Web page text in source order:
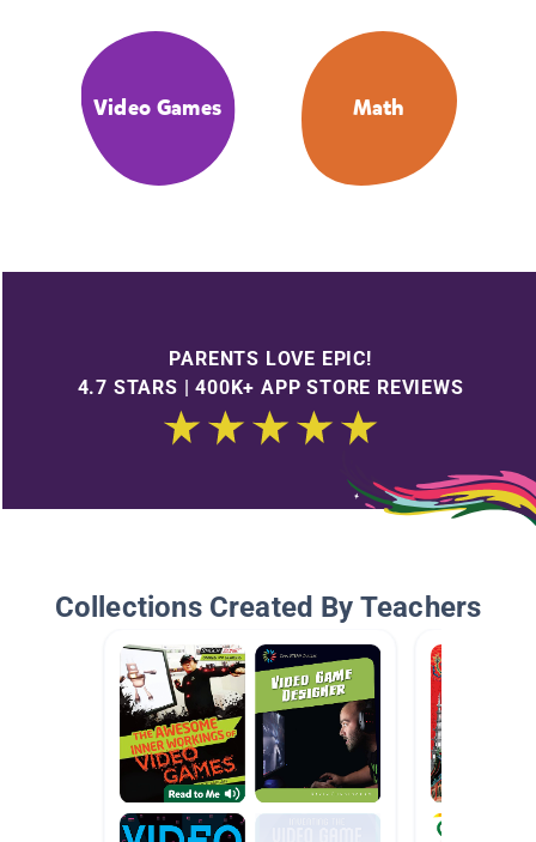
Video Games Math
PARENTS LOVE EPIC!
4.7 STARS | 400K+ APP STORE REVIEWS
Collections Created By Teachers